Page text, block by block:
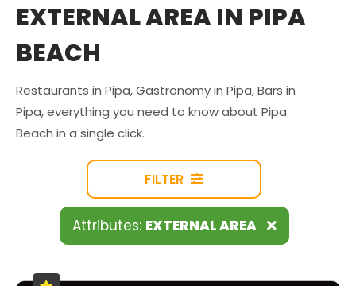
EXTERNAL AREA IN PIPA
BEACH
Restaurants in Pipa, Gastronomy in Pipa, Bars in
Pipa, everything you need to know about Pipa
Beach in a single click.
FILTER
Attributes: EXTERNAL AREA